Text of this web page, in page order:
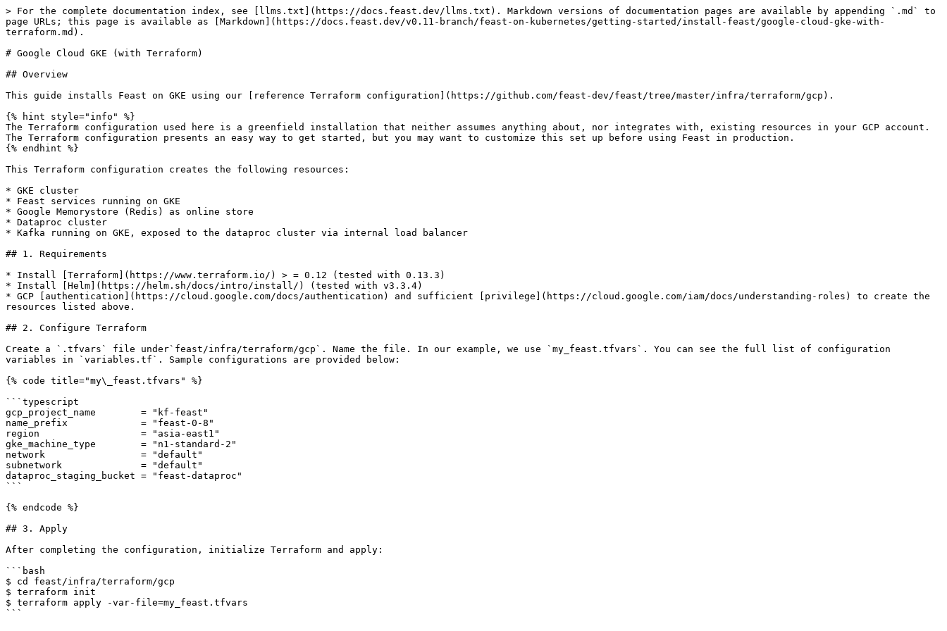
> For the complete documentation index, see [llms.txt](https://docs.feast.dev/llms.txt). Markdown versions of documentation pages are available by appending `.md` to
page URLs; this page is available as [Markdown](https://docs.feast.dev/v0.11-branch/feast-on-kubernetes/getting-started/install-feast/google-cloud-gke-with-
terraform.md).
# Google Cloud GKE (with Terraform)
## Overview
This guide installs Feast on GKE using our [reference Terraform configuration](https://github.com/feast-dev/feast/tree/master/infra/terraform/gcp).
{% hint style="info" %}
The Terraform configuration used here is a greenfield installation that neither assumes anything about, nor integrates with, existing resources in your GCP account.
The Terraform configuration presents an easy way to get started, but you may want to customize this set up before using Feast in production.
{% endhint %}
This Terraform configuration creates the following resources:
* GKE cluster
* Feast services running on GKE
* Google Memorystore (Redis) as online store
* Dataproc cluster
* Kafka running on GKE, exposed to the dataproc cluster via internal load balancer
## 1. Requirements
* Install [Terraform](https://www.terraform.io/) > = 0.12 (tested with 0.13.3)
* Install [Helm](https://helm.sh/docs/intro/install/) (tested with v3.3.4)
* GCP [authentication](https://cloud.google.com/docs/authentication) and sufficient [privilege](https://cloud.google.com/iam/docs/understanding-roles) to create the
resources listed above.
## 2. Configure Terraform
Create a `.tfvars` file under`feast/infra/terraform/gcp`. Name the file. In our example, we use `my_feast.tfvars`. You can see the full list of configuration
variables in `variables.tf`. Sample configurations are provided below:
{% code title="my\_feast.tfvars" %}
```typescript
gcp_project_name        = "kf-feast"
name_prefix             = "feast-0-8"
region                  = "asia-east1"
gke_machine_type        = "n1-standard-2"
network                 = "default"
subnetwork              = "default"
dataproc_staging_bucket = "feast-dataproc"
```
{% endcode %}
## 3. Apply
After completing the configuration, initialize Terraform and apply:
```bash
$ cd feast/infra/terraform/gcp
$ terraform init
$ terraform apply -var-file=my_feast.tfvars
```